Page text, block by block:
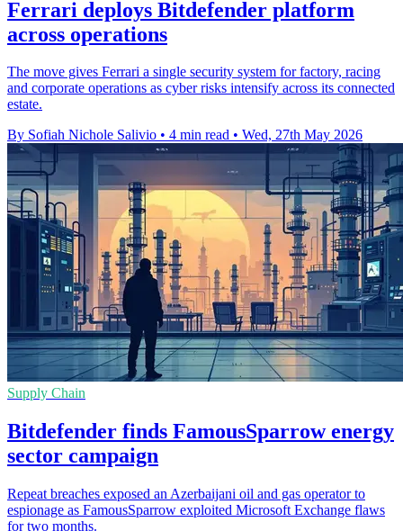
Ferrari deploys Bitdefender platform
across operations
The move gives Ferrari a single security system for factory, racing
and corporate operations as cyber risks intensify across its connected
estate.
By Sofiah Nichole Salivio • 4 min read • Wed, 27th May 2026
Supply Chain
Bitdefender finds FamousSparrow energy
sector campaign
Repeat breaches exposed an Azerbaijani oil and gas operator to
espionage as FamousSparrow exploited Microsoft Exchange flaws
for two months.